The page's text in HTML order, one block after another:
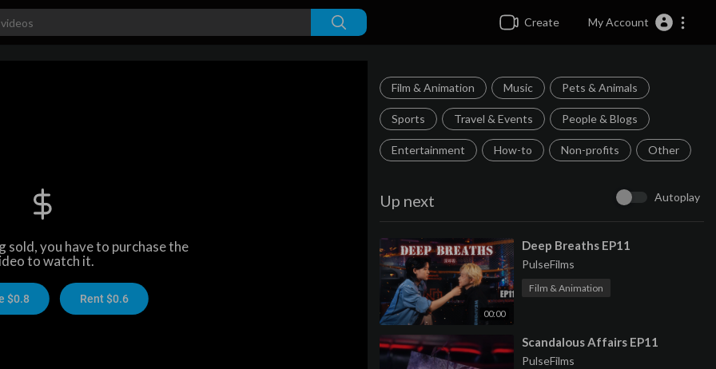
Create My Account
sold, you have to purchase the
to watch it.
$0.8 Rent $0.6
Film & Animation Music Pets & Animals
Sports Travel & Events People & Blogs
Entertainment How-to Non-profits Other
Up next Autoplay
00:00
⁣Deep Breaths EP11
PulseFilms
Film & Animation
⁣Scandalous Affairs EP11
PulseFilms